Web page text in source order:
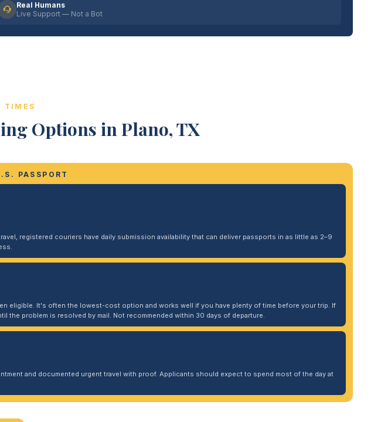
Real Humans
Live Support — Not a Bot
TIMES
Options in Plano, TX
PASSPORT
registered couriers have daily submission availability that can deliver passports in as little as 2–9
eligible. It's often the lowest-cost option and works well if you have plenty of time before your trip. If
problem is resolved by mail. Not recommended within 30 days of departure.
and documented urgent travel with proof. Applicants should expect to spend most of the day at